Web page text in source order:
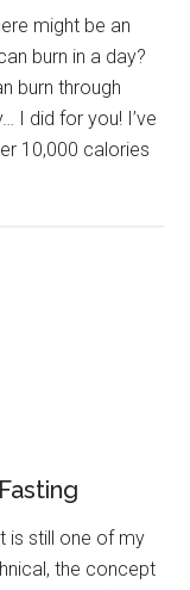
might be an
burn in a day?
burn through
I did for you! I’ve
10,000 calories
is still one of my
the concept